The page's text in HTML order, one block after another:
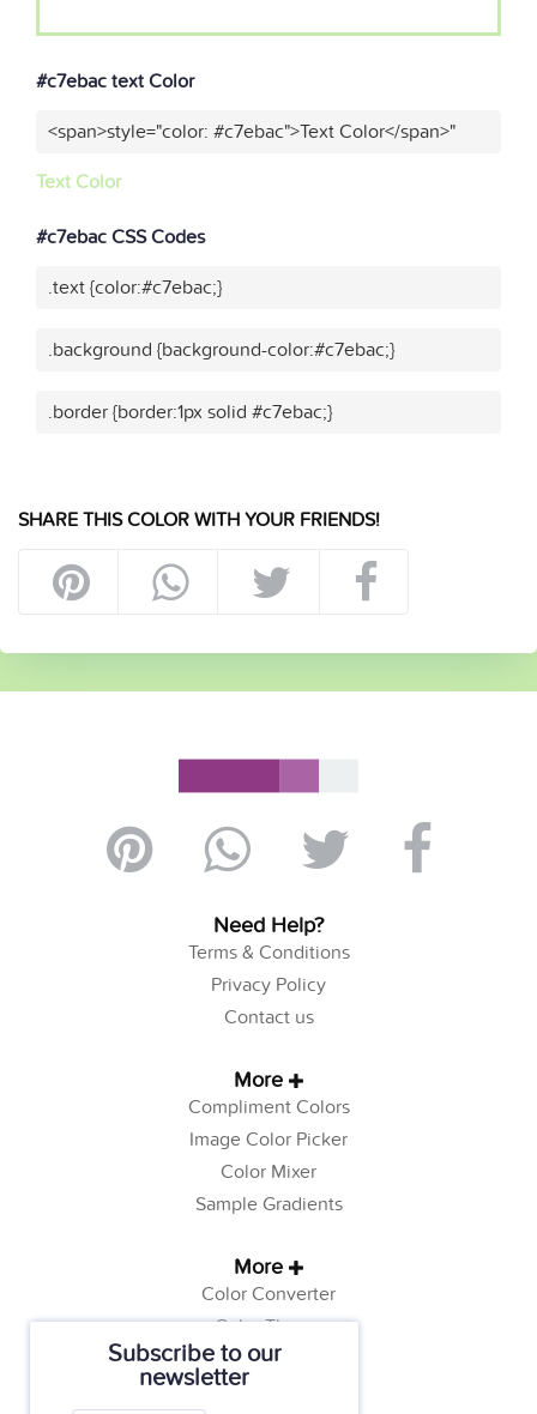
Subscribe to our
newsletter
#c7ebac text Color
<span>style="color: #c7ebac">Text Color</span>"
Text Color
#c7ebac CSS Codes
.text {color:#c7ebac;}
.background {background-color:#c7ebac;}
.border {border:1px solid #c7ebac;}
SHARE THIS COLOR WITH YOUR FRIENDS!
Need Help?
Terms & Conditions
Privacy Policy
Contact us
More
Compliment Colors
Image Color Picker
Color Mixer
Sample Gradients
More
Color Converter
Color Theory
Color Generator
Web Safe Colors